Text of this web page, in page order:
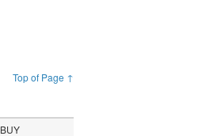
Top of Page ↑
BUY